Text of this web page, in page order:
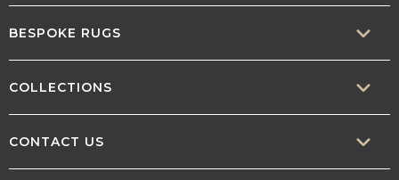
WOOL
BESPOKE RUGS
COLLECTIONS
CONTACT US